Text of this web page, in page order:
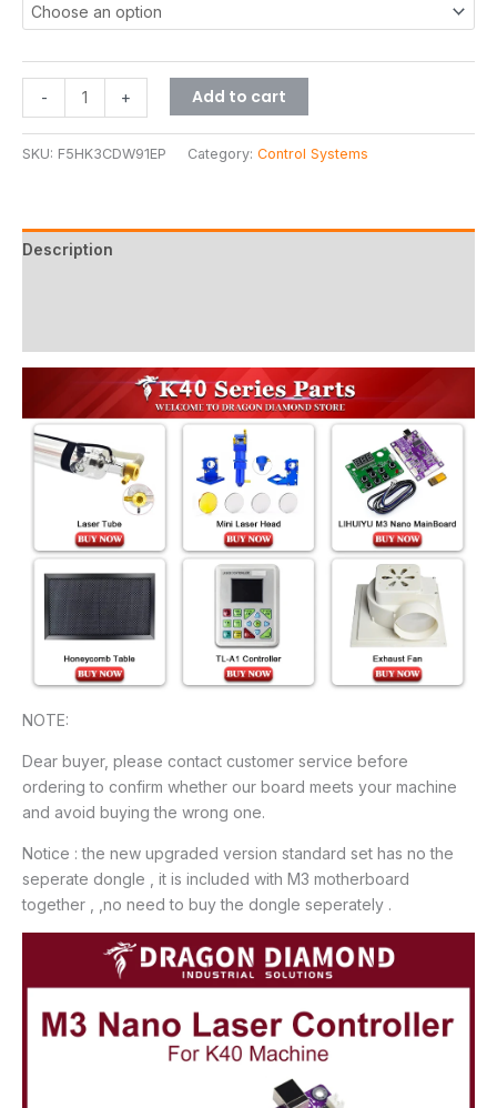
- + Add to cart
SKU: F5HK3CDW91EP Category: Control Systems
Description
NOTE:
Dear buyer, please contact customer service before
ordering to confirm whether our board meets your machine
and avoid buying the wrong one.
Notice : the new upgraded version standard set has no the
seperate dongle , it is included with M3 motherboard
together , ,no need to buy the dongle seperately .